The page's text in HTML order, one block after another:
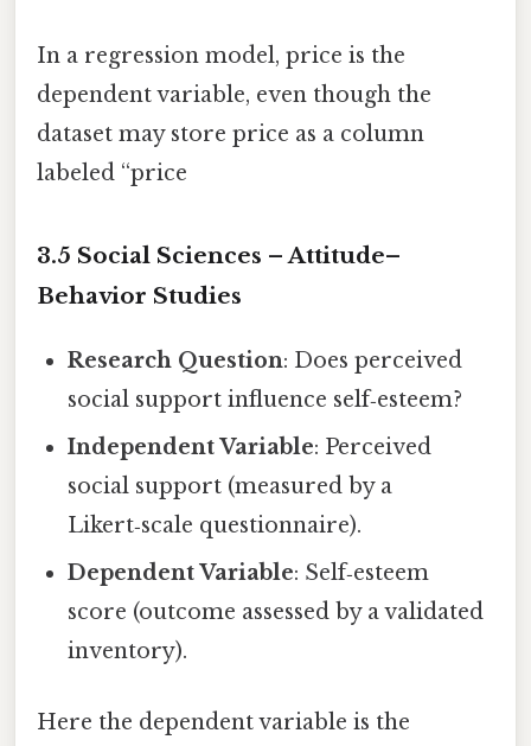
In a regression model, price is the
dependent variable, even though the
dataset may store price as a column
labeled “price
3.5 Social Sciences – Attitude–
Behavior Studies
Research Question: Does perceived
social support influence self‑esteem?
Independent Variable: Perceived
social support (measured by a
Likert‑scale questionnaire).
Dependent Variable: Self‑esteem
score (outcome assessed by a validated
inventory).
Here the dependent variable is the